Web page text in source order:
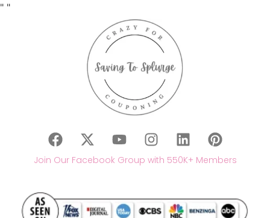
" "
Join Our Facebook Group with 550K+ Members